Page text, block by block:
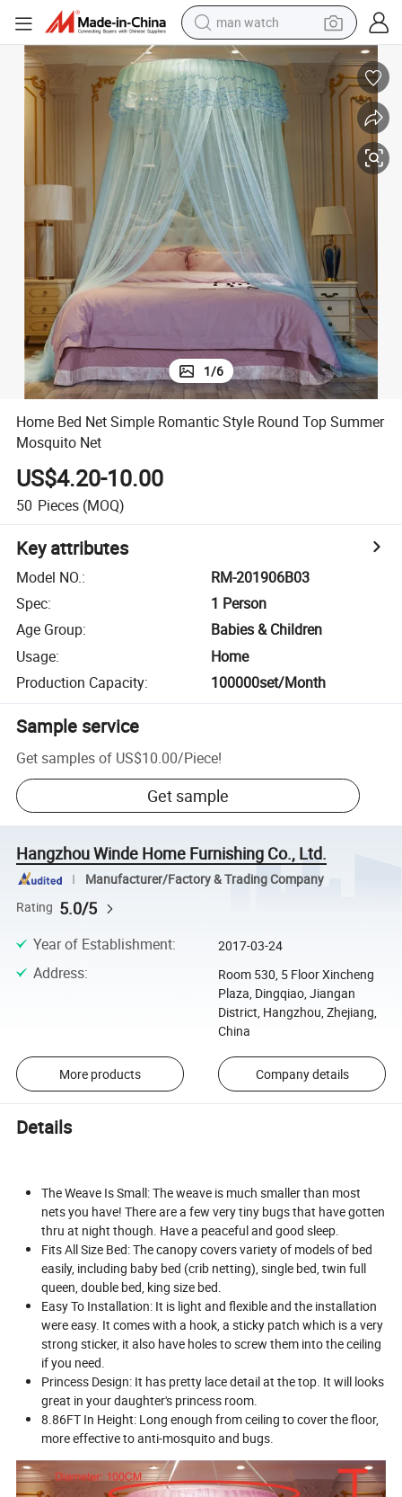
electric bike
farm tractor
earbud
motorcycle
electric tricycle
weight loss capsule
living room sofa
1/6
Home Bed Net Simple Romantic Style Round Top Summer
Mosquito Net
US$4.20-10.00
50 Pieces (MOQ)
Key attributes
Model NO.:
RM-201906B03
Spec:
1 Person
Age Group:
Babies & Children
Usage:
Home
Production Capacity: 100000set/Month
Sample service
Get samples of US$10.00/Piece!
Get sample
Hangzhou Winde Home Furnishing Co., Ltd.
Manufacturer/Factory & Trading Company
Rating 5.0/5
Year of Establishment: 2017-03-24
Address:
Room 530, 5 Floor Xincheng
Plaza, Dingqiao, Jiangan
District, Hangzhou, Zhejiang,
China
More products Company details
Details
The Weave Is Small: The weave is much smaller than most
nets you have! There are a few very tiny bugs that have gotten
thru at night though. Have a peaceful and good sleep.
Fits All Size Bed: The canopy covers variety of models of bed
easily, including baby bed (crib netting), single bed, twin full
queen, double bed, king size bed.
Easy To Installation: It is light and flexible and the installation
were easy. It comes with a hook, a sticky patch which is a very
strong sticker, it also have holes to screw them into the ceiling
if you need.
Princess Design: It has pretty lace detail at the top. It will looks
great in your daughter's princess room.
8.86FT In Height: Long enough from ceiling to cover the floor,
more effective to anti-mosquito and bugs.